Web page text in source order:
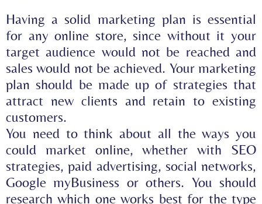
Having a solid marketing plan is essential
for any online store, since without it your
target audience would not be reached and
sales would not be achieved. Your marketing
plan should be made up of strategies that
attract new clients and retain to existing
customers.
You need to think about all the ways you
could market online, whether with SEO
strategies, paid advertising, social networks,
Google myBusiness or others. You should
research which one works best for the type